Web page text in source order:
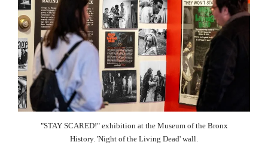
"STAY SCARED!" exhibition at the Museum of the Bronx
History. 'Night of the Living Dead' wall.